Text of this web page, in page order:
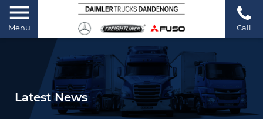
Menu Call
Latest News